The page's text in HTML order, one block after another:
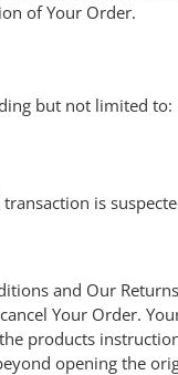
of Your Order.
but not limited to:
is
and Our
Your Order.
products
opening the